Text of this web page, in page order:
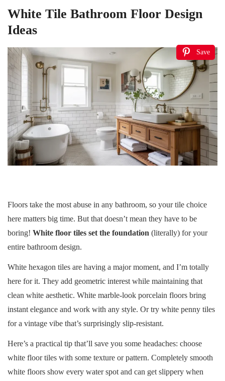
White Tile Bathroom Floor Design
Ideas
Save
Floors take the most abuse in any bathroom, so your tile choice
here matters big time. But that doesn’t mean they have to be
boring! White floor tiles set the foundation (literally) for your
entire bathroom design.
White hexagon tiles are having a major moment, and I’m totally
here for it. They add geometric interest while maintaining that
clean white aesthetic. White marble-look porcelain floors bring
instant elegance and work with any style. Or try white penny tiles
for a vintage vibe that’s surprisingly slip-resistant.
Here’s a practical tip that’ll save you some headaches: choose
white floor tiles with some texture or pattern. Completely smooth
white floors show every water spot and can get slippery when